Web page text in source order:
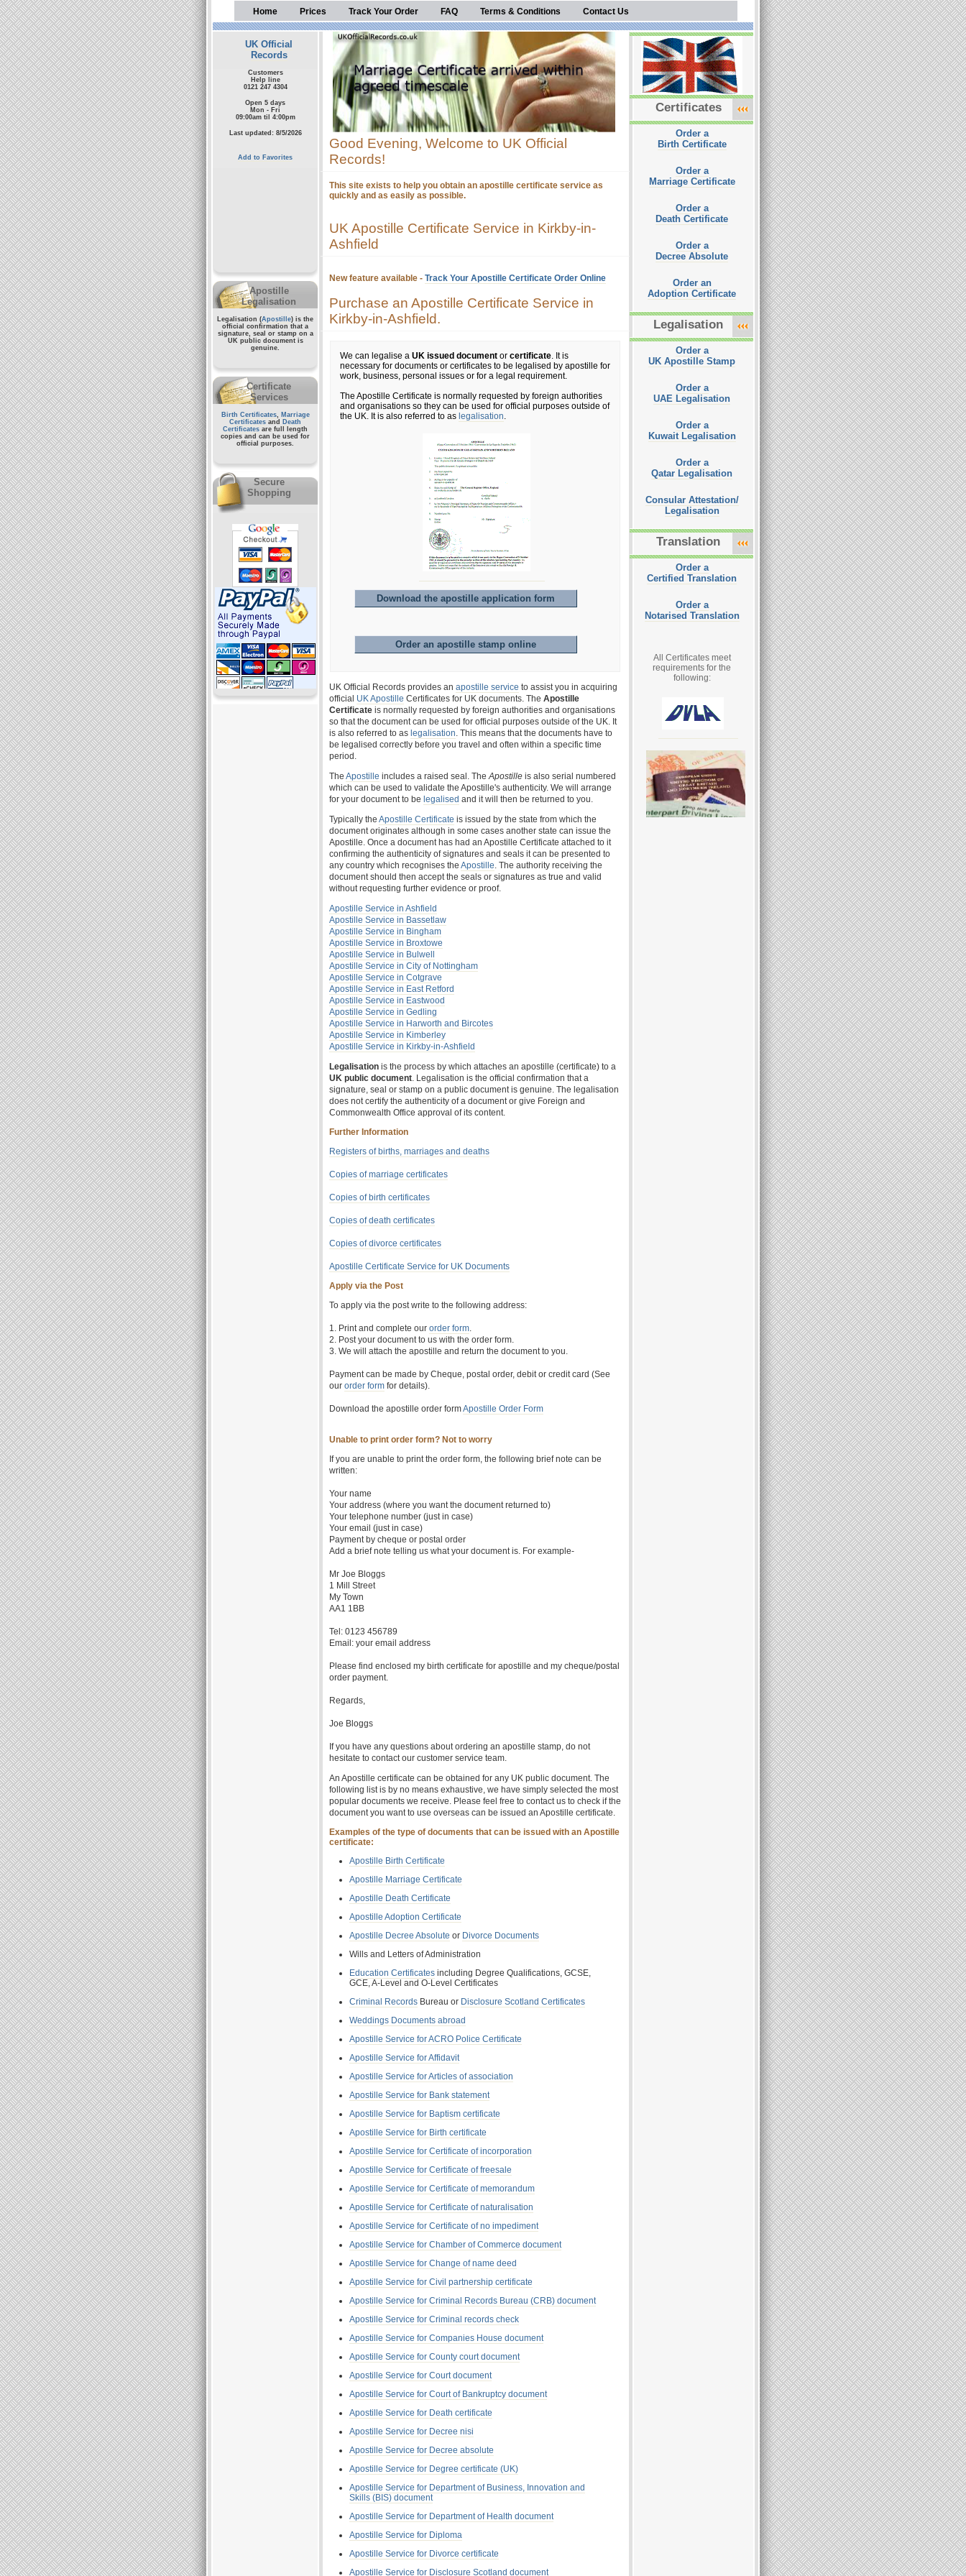
Home Prices Track Your Order FAQ Terms & Conditions Contact Us
UK Official
Records
Customers
Help line
0121 247 4304
Open 5 days
Mon - Fri
09:00am til 4:00pm
Last updated: 8/5/2026
Add to Favorites
Apostille
Legalisation
Legalisation (Apostille) is the
official confirmation that a
signature, seal or stamp on a
UK public documentis
genuine.
Certificate
Services
Birth Certificates, Marriage
Certificates and
Death
Certificates are full length
copies and can be used for
official purposes.
Secure
Shopping
Good Evening, Welcome to UK Official
Records!
This site exists to help you obtain an apostille certificate service as
quickly and as easily as possible.
UK Apostille Certificate Service in Kirkby-in-
Ashfield
New feature available - Track Your Apostille Certificate Order Online
Purchase an Apostille Certificate Service in
Kirkby-in-Ashfield.
We can legalise a UK issued document or certificate. It is
necessary for documents or certificates to be legalised by apostille for
work, business, personal issues or for a legal requirement.
The Apostille Certificate is normally requested by foreign authorities
and organisations so they can be used for official purposes outside of
the UK. It is also referred to as legalisation.
Download the apostille application form
Order an apostille stamp online
UK Official Records provides an apostille service to assist you in acquiring
official UK Apostille Certificates for UK documents. The Apostille
Certificate is normally requested by foreign authorities and organisations
so that the document can be used for official purposes outside of the UK. It
is also referred to as legalisation. This means that the documents have to
be legalised correctly before you travel and often within a specific time
period.
The Apostille includes a raised seal. TheApostille is also serial numbered
which can be used to validate the Apostille's authenticity. We will arrange
for your document to be legalised and it will then be returned to you.
Typically the Apostille Certificate is issued by the state from which the
document originates although in some cases another state can issue the
Apostille. Once a document has had an Apostille Certificate attached to it
confirming the authenticity of signatures and seals it can be presented to
any country which recognises the Apostille. The authority receiving the
document should then accept the seals or signatures as true and valid
without requesting further evidence or proof.
Apostille Service in Ashfield
Apostille Service in Bassetlaw
Apostille Service in Bingham
Apostille Service in Broxtowe
Apostille Service in Bulwell
Apostille Service in City of Nottingham
Apostille Service in Cotgrave
Apostille Service in East Retford
Apostille Service in Eastwood
Apostille Service in Gedling
Apostille Service in Harworth and Bircotes
Apostille Service in Kimberley
Apostille Service in Kirkby-in-Ashfield
Legalisation is the process by which attaches an apostille (certificate) to a
UK public document. Legalisation is the official confirmation that a
signature, seal or stamp on a public document is genuine. The legalisation
does not certify the authenticity of a document or give Foreign and
Commonwealth Office approval of its content.
Further Information
Registers of births, marriages and deaths
Copies of marriage certificates
Copies of birth certificates
Copies of death certificates
Copies of divorce certificates
Apostille Certificate Service for UK Documents
Apply via the Post
To apply via the post write to the following address:
1. Print and complete our order form.
2. Post your document to us with the order form.
3. We will attach the apostille and return the document to you.
Payment can be made by Cheque, postal order, debit or credit card (See
our order form for details).
Download the apostille order formApostille Order Form
Unable to print order form? Not to worry
If you are unable to print the order form, the following brief note can be
written:
Your name
Your address (where you want the document returned to)
Your telephone number (just in case)
Your email (just in case)
Payment by cheque or postal order
Add a brief note telling us what your document is. For example-
Mr Joe Bloggs
1 Mill Street
My Town
AA1 1BB
Tel: 0123 456789
Email: your email address
Please find enclosed my birth certificate for apostille and my cheque/postal
order payment.
Regards,
Joe Bloggs
If you have any questions about ordering an apostille stamp, do not
hesitate to contact our customer service team.
An Apostille certificate can be obtained for any UK public document. The
following list is by no means exhaustive, we have simply selected the most
popular documents we receive. Please feel free to contact us to check if the
document you want to use overseas can be issued an Apostille certificate.
Examples of the type of documents that can be issued with an Apostille
certificate:
Apostille Birth Certificate
Apostille Marriage Certificate
Apostille Death Certificate
Apostille Adoption Certificate
Apostille Decree Absolute or Divorce Documents
Wills and Letters of Administration
Education Certificates including Degree Qualifications, GCSE,
GCE, A-Level and O-Level Certificates
Criminal Records Bureau or Disclosure Scotland Certificates
Weddings Documents abroad
Apostille Service for ACRO Police Certificate
Apostille Service for Affidavit
Apostille Service for Articles of association
Apostille Service for Bank statement
Apostille Service for Baptism certificate
Apostille Service for Birth certificate
Apostille Service for Certificate of incorporation
Apostille Service for Certificate of freesale
Apostille Service for Certificate of memorandum
Apostille Service for Certificate of naturalisation
Apostille Service for Certificate of no impediment
Apostille Service for Chamber of Commerce document
Apostille Service for Change of name deed
Apostille Service for Civil partnership certificate
Apostille Service for Criminal Records Bureau (CRB) document
Apostille Service for Criminal records check
Apostille Service for Companies House document
Apostille Service for County court document
Apostille Service for Court document
Apostille Service for Court of Bankruptcy document
Apostille Service for Death certificate
Apostille Service for Decree nisi
Apostille Service for Decree absolute
Apostille Service for Degree certificate (UK)
Apostille Service for Department of Business, Innovation and
Skills (BIS) document
Apostille Service for Department of Health document
Apostille Service for Diploma
Apostille Service for Divorce certificate
Apostille Service for Disclosure Scotland document
Certificates
Order a
Birth Certificate
Order a
Marriage Certificate
Order a
Death Certificate
Order a
Decree Absolute
Order an
Adoption Certificate
Legalisation
Order a
UK Apostille Stamp
Order a
UAE Legalisation
Order a
Kuwait Legalisation
Order a
Qatar Legalisation
Consular Attestation/
Legalisation
Translation
Order a
Certified Translation
Order a
Notarised Translation
All Certificates meet
requirements for the
following: